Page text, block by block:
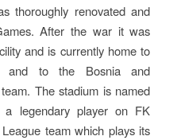
thoroughly renovated and
After the war it was
and is currently home to
and to the Bosnia and
The stadium is named
a legendary player on FK
team which plays its